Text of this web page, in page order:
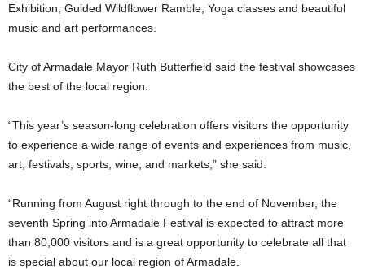
Exhibition, Guided Wildflower Ramble, Yoga classes and beautiful
music and art performances.
City of Armadale Mayor Ruth Butterfield said the festival showcases
the best of the local region.
“This year’s season-long celebration offers visitors the opportunity
to experience a wide range of events and experiences from music,
art, festivals, sports, wine, and markets,” she said.
“Running from August right through to the end of November, the
seventh Spring into Armadale Festival is expected to attract more
than 80,000 visitors and is a great opportunity to celebrate all that
is special about our local region of Armadale.